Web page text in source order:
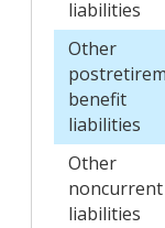
liabilities
Other
benefit
liabilities
Other
noncurrent
liabilities